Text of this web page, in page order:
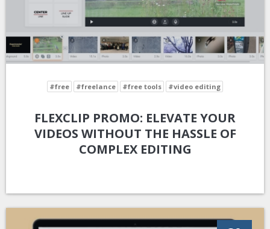
#free #freelance #free tools #video editing
FLEXCLIP PROMO: ELEVATE YOUR
VIDEOS WITHOUT THE HASSLE OF
COMPLEX EDITING